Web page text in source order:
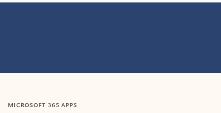
MICROSOFT 365 APPS